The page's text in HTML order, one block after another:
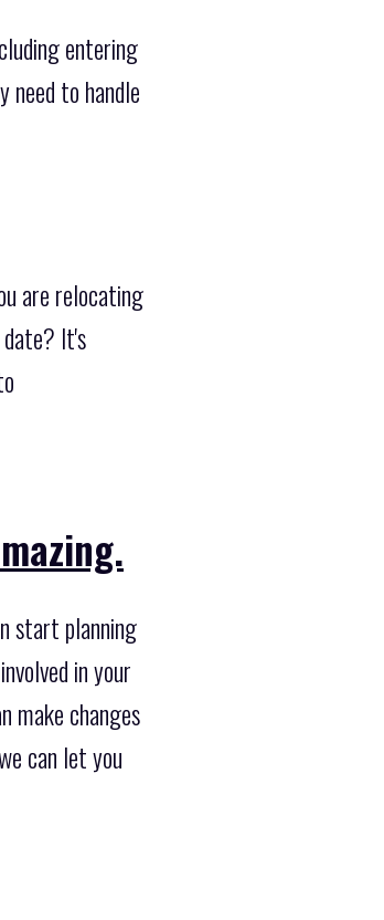
entering
need to handle
are relocating
It's
start planning
in your
make changes
can let you